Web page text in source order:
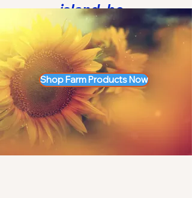
island, bc.
™
Shop Farm Products Now